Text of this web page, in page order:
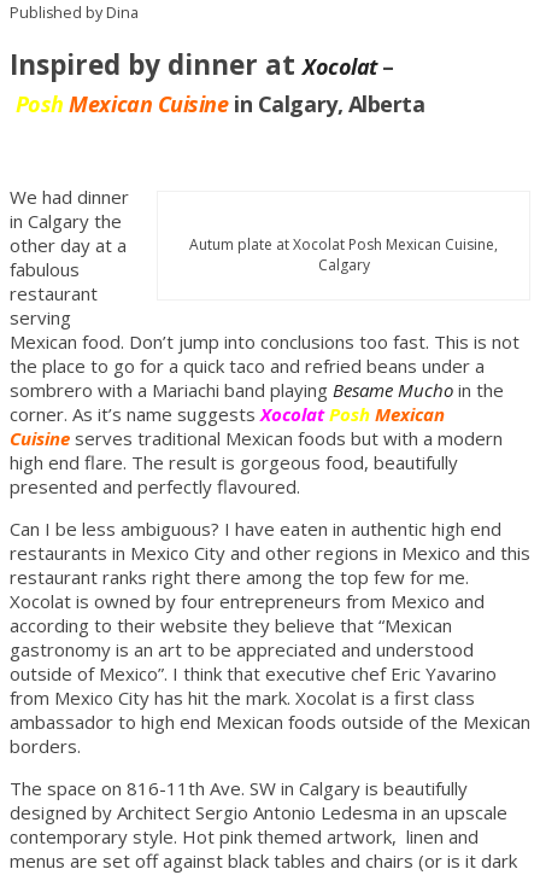
Published by Dina
Inspired by dinner atXocolat–
Posh Mexican Cuisine in Calgary, Alberta
Autum plate at Xocolat Posh Mexican Cuisine,
Calgary
We had dinner
in Calgary the
other day at a
fabulous
restaurant
serving
Mexican food. Don’t jump into conclusions too fast. This is not
the place to go for a quick taco and refried beans under a
sombrero with a Mariachi band playing Besame Mucho in the
corner. As it’s name suggestsXocolatPosh Mexican
Cuisine serves traditional Mexican foods but with a modern
high end flare. The result is gorgeous food, beautifully
presented and perfectly flavoured.
Can I be less ambiguous? I have eaten in authentic high end
restaurants in Mexico City and other regions in Mexico and this
restaurant ranks right there among the top few for me.
Xocolat is owned by four entrepreneurs from Mexico and
according to their website they believe that “Mexican
gastronomy is an art to be appreciated and understood
outside of Mexico”. I think that executive chef Eric Yavarino
from Mexico City has hit the mark. Xocolat is a first class
ambassador to high end Mexican foods outside of the Mexican
borders.
The space on 816-11th Ave. SW in Calgary is beautifully
designed by Architect Sergio Antonio Ledesma in an upscale
contemporary style. Hot pink themed artwork, linen and
menus are set off against black tables and chairs (or is it dark